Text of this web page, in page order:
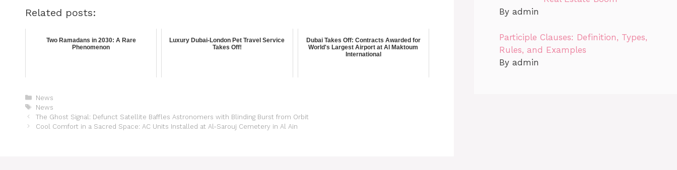
Related posts:
Two Ramadans in 2030: A Rare
Phenomenon
Luxury Dubai-London Pet Travel Service
Takes Off!
Dubai Takes Off: Contracts Awarded for
World's Largest Airport at Al Maktoum
International
News
News
The Ghost Signal: Defunct Satellite Baffles Astronomers with Blinding Burst from Orbit
Cool Comfort in a Sacred Space: AC Units Installed at Al-Sarouj Cemetery in Al Ain
By admin
Participle Clauses: Definition, Types,
Rules, and Examples
By admin